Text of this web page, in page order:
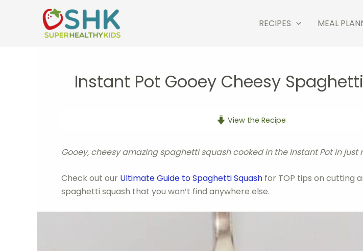
RECIPES MEAL
Instant Pot Gooey Cheesy
View the Recipe
Gooey, cheesy amazing spaghetti squash cooked in the Instant Pot in just
Check out our Ultimate Guide to Spaghetti Squash for TOP tips on cutting
spaghetti squash that you won’t find anywhere else.